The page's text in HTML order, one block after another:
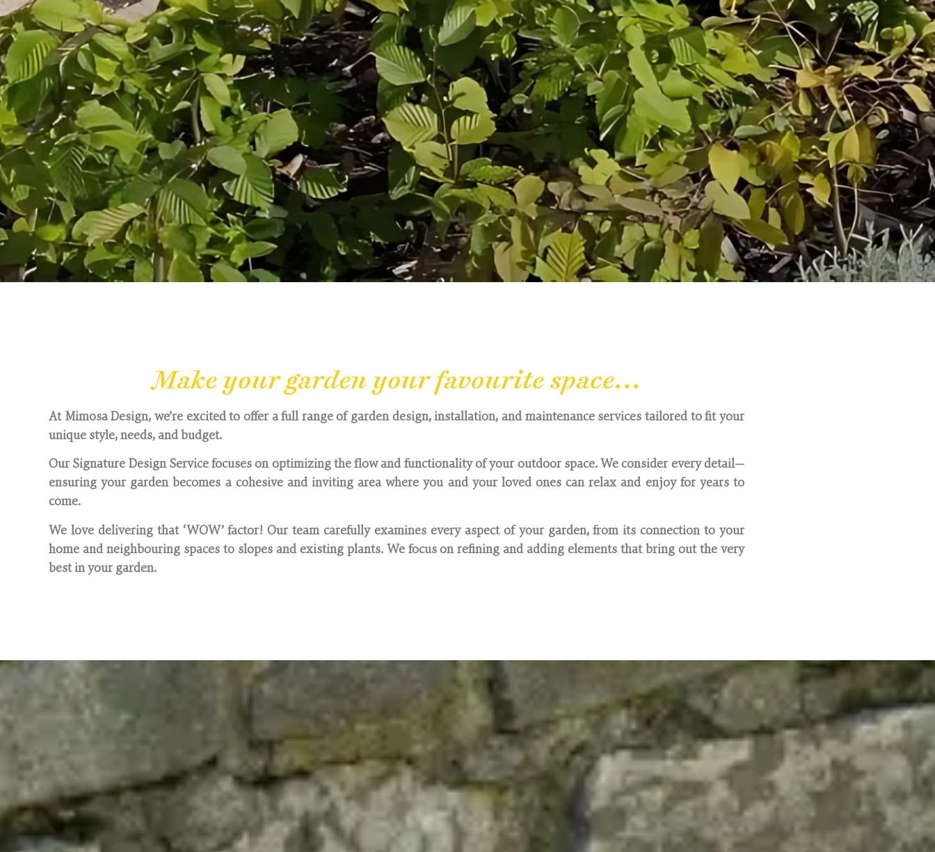
Make your garden your favourite space...
At Mimosa Design, we’re excited to offer a full range of garden design, installation, and maintenance services tailored to fit your
unique style, needs, and budget.
Our Signature Design Service focuses on optimizing the flow and functionality of your outdoor space. We consider every detail—
ensuring your garden becomes a cohesive and inviting area where you and your loved ones can relax and enjoy for years to
come.
We love delivering that ‘WOW’ factor! Our team carefully examines every aspect of your garden, from its connection to your
home and neighbouring spaces to slopes and existing plants. We focus on refining and adding elements that bring out the very
best in your garden.